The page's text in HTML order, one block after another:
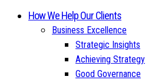
How We Help Our Clients
Business Excellence
Strategic Insights
Achieving Strategy
Good Governance